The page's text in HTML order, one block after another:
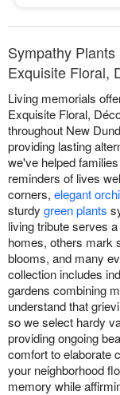
Sympathy
Exquisite Floral,
Living memorials
Exquisite Floral,
throughout New
providing lasting
we've helped
reminders of lives
corners, elegant
sturdy green plants
living tribute serves
homes, others mark
blooms, and many
collection includes
gardens combining
understand that
so we select hardy
providing ongoing
comfort to elaborate
your neighborhood
memory while